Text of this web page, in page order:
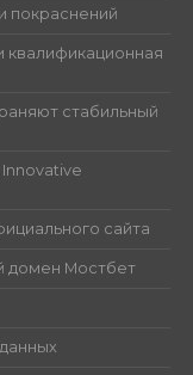
покраснений
стабильный
сайта
домен Мостбет